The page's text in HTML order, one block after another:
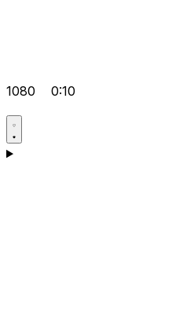
1080 0:10